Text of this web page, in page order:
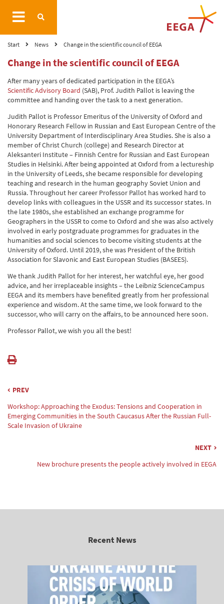
Start News Change in the scientific council of EEGA
Change in the scientific council of EEGA
After many years of dedicated participation in the EEGA’s
Scientific Advisory Board (SAB), Prof. Judith Pallot is leaving the
committee and handing over the task to a next generation.
Judith Pallot is Professor Emeritus of the University of Oxford and
Honorary Research Fellow in Russian and East European Centre of the
University Department of Interdisciplinary Area Studies. She is also a
member of Christ Church (college) and Research Director at
Aleksanteri Institute – Finnish Centre for Russian and East European
Studies in Helsinki. After being appointed at Oxford from a lectureship
in the University of Leeds, she became responsible for developing
teaching and research in the human geography Soviet Union and
Russia. Throughout her career Professor Pallot has worked hard to
develop links with colleagues in the USSR and its successor states. In
the late 1980s, she established an exchange programme for
Geographers in the USSR to come to Oxford and she was also actively
involved in early postgraduate programmes for graduates in the
humanities and social sciences to become visiting students at the
University of Oxford. Until 2019, she was President of the British
Association for Slavonic and East European Studies (BASEES).
We thank Judith Pallot for her interest, her watchful eye, her good
advice, and her irreplaceable insights – the Leibniz ScienceCampus
EEGA and its members have benefited greatly from her professional
experience and wisdom. At the same time, we look forward to the
successor, who will carry on the affairs, to be announced here soon.
Professor Pallot, we wish you all the best!
PREV
Workshop: Approaching the Exodus: Tensions and Cooperation in
Emerging Communities in the South Caucasus After the Russian Full-
Scale Invasion of Ukraine
NEXT
New brochure presents the people actively involved in EEGA
Recent News